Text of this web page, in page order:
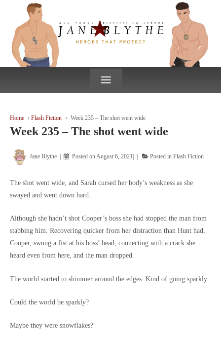
CONTENT
≡
Home › Flash Fiction › Week 235 – The shot went wide
Week 235 – The shot went wide
Jane Blythe Posted on August 6, 2021 Posted inFlash Fiction
The shot went wide, and Sarah cursed her body’s weakness as she
swayed and went down hard.
Although she hadn’t shot Cooper’s boss she had stopped the man from
stabbing him. Recovering quicker from her distraction than Hunt had,
Cooper, swung a fist at his boss’ head, connecting with a crack she
heard even from here, and the man dropped.
The world started to shimmer around the edges. Kind of going sparkly.
Could the world be sparkly?
Maybe they were snowflakes?